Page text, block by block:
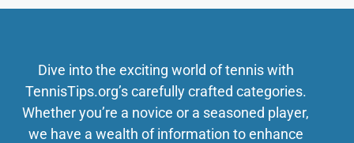
Dive into the exciting world of tennis with
TennisTips.org’s carefully crafted categories.
Whether you’re a novice or a seasoned player,
we have a wealth of information to enhance